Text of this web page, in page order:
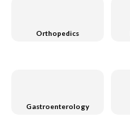
Orthopedics
Gastroenterology